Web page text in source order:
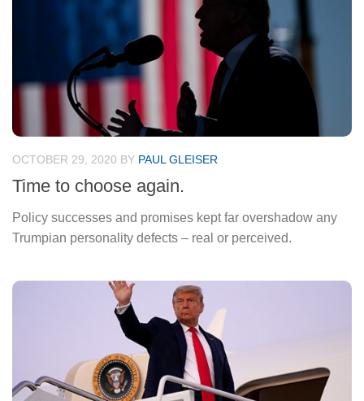
OCTOBER 29, 2020 BY PAUL GLEISER
Time to choose again.
Policy successes and promises kept far overshadow any
Trumpian personality defects – real or perceived.